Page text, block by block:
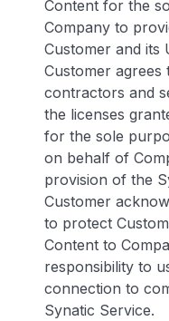
Content for the
Company to
Customer and its
Customer agrees
contractors and
the licenses
for the sole
on behalf of
provision of the
Customer
to protect
Content to
responsibility to
connection to
Synatic Service.